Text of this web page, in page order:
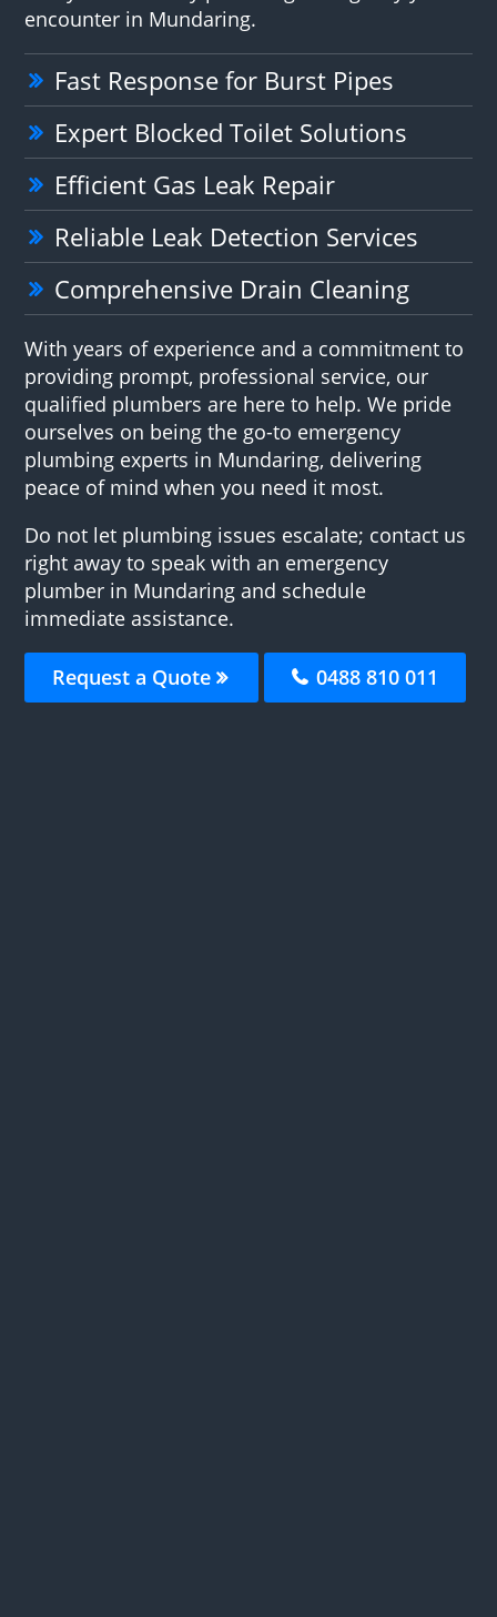
encounter in Mundaring.
Fast Response for Burst Pipes
Expert Blocked Toilet Solutions
Efficient Gas Leak Repair
Reliable Leak Detection Services
Comprehensive Drain Cleaning
With years of experience and a commitment to
providing prompt, professional service, our
qualified plumbers are here to help. We pride
ourselves on being the go-to emergency
plumbing experts in Mundaring, delivering
peace of mind when you need it most.
Do not let plumbing issues escalate; contact us
right away to speak with an emergency
plumber in Mundaring and schedule
immediate assistance.
Request a Quote 0488 810 011